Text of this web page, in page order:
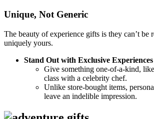
Unique, Not Generic
The beauty of experience gifts is they can’t be
uniquely yours.
Stand Out with Exclusive Experiences
Give something one-of-a-kind,
class with a celebrity chef.
Unlike store-bought items,
leave an indelible impression.